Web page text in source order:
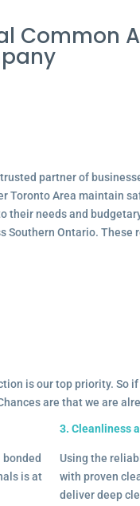
Common
partner of
Toronto Area maintain
their needs and
Southern Ontario. These
is our top priority. So
are that we are
bonded
is at
3. Cleanliness
Using the
with proven
deliver deep